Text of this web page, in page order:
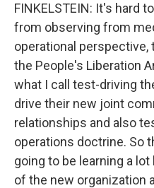
FINKELSTEIN: It's hard
from observing from
operational
the People's Liberation
what I call test-driving
drive their new joint
relationships and also
operations doctrine. So
going to be learning a
of the new organization